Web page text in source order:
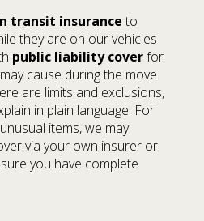
transit insurance to
they are on our vehicles
public liability coverfor
cause during the move.
are limits and exclusions,
in plain language. For
items, we may
via your own insurer or
you have complete